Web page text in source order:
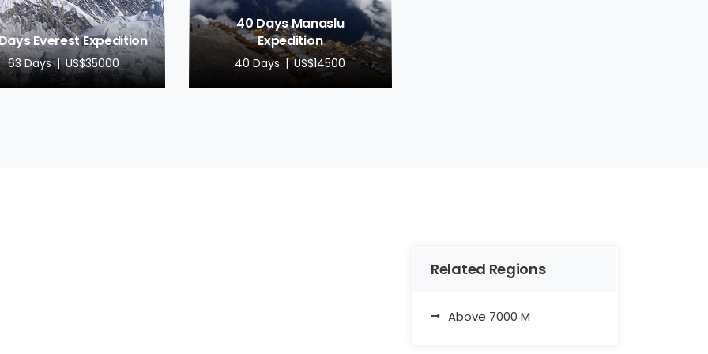
Everest Expedition
63 Days US$35000
40 Days Manaslu
Expedition
40 Days US$14500
Related Regions
Above 7000 M